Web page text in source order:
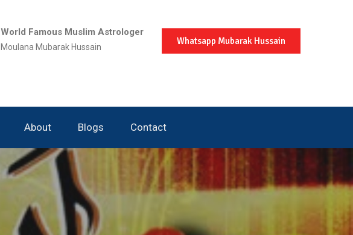
World Famous Muslim Astrologer
Moulana Mubarak Hussain
Whatsapp Mubarak Hussain
About Blogs Contact